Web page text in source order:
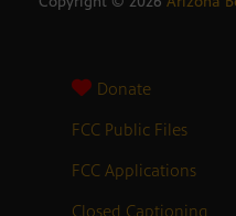
Donate
FCC Public Files
FCC Applications
Closed Captioning